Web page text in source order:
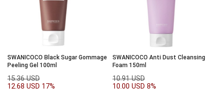
SWANICOCO Black Sugar Gommage
Peeling Gel 100ml
15.36 USD
12.68 USD 17%
SWANICOCO Anti Dust Cleansing
Foam 150ml
10.91 USD
10.00 USD 8%